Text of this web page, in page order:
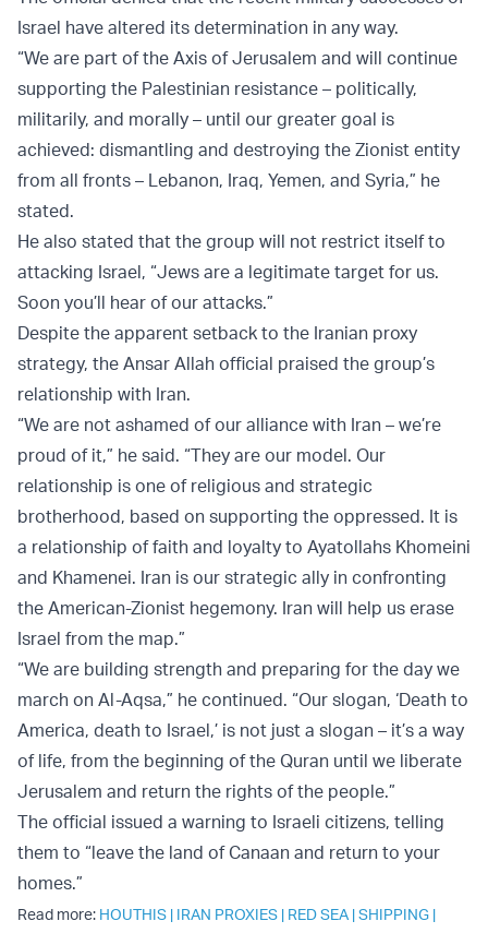
Israel have altered its determination in any way.
“We are part of the Axis of Jerusalem and will continue
supporting the Palestinian resistance – politically,
militarily, and morally – until our greater goal is
achieved: dismantling and destroying the Zionist entity
from all fronts – Lebanon, Iraq, Yemen, and Syria,” he
stated.
He also stated that the group will not restrict itself to
attacking Israel, “Jews are a legitimate target for us.
Soon you’ll hear of our attacks.”
Despite the apparent setback to the Iranian proxy
strategy, the Ansar Allah official praised the group’s
relationship with Iran.
“We are not ashamed of our alliance with Iran – we’re
proud of it,” he said. “They are our model. Our
relationship is one of religious and strategic
brotherhood, based on supporting the oppressed. It is
a relationship of faith and loyalty to Ayatollahs Khomeini
and Khamenei. Iran is our strategic ally in confronting
the American-Zionist hegemony. Iran will help us erase
Israel from the map.”
“We are building strength and preparing for the day we
march on Al-Aqsa,” he continued. “Our slogan, ‘Death to
America, death to Israel,’ is not just a slogan – it’s a way
of life, from the beginning of the Quran until we liberate
Jerusalem and return the rights of the people.”
The official issued a warning to Israeli citizens, telling
them to “leave the land of Canaan and return to your
homes.”
Read more: HOUTHIS | IRAN PROXIES | RED SEA |SHIPPING |